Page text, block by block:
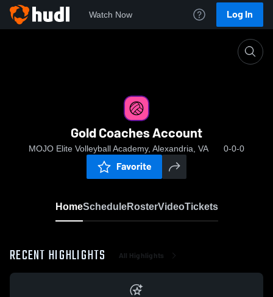
Watch Now Log In
Gold Coaches Account
MOJO Elite Volleyball Academy, Alexandria, VA 0-0-0
Favorite
HomeScheduleRosterVideoTickets
RECENT HIGHLIGHTS All Highlights